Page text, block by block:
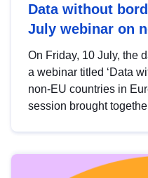
Data without
July webinar on
On Friday, 10 July, the
a webinar titled ‘Data
non-EU countries in
session brought